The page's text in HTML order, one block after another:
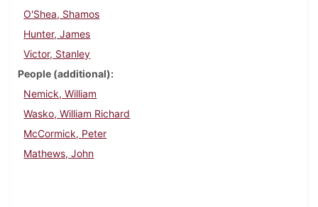
O'Shea, Shamos
Hunter, James
Victor, Stanley
People (additional)
Nemick, William
Wasko, William Richard
McCormick, Peter
Mathews, John